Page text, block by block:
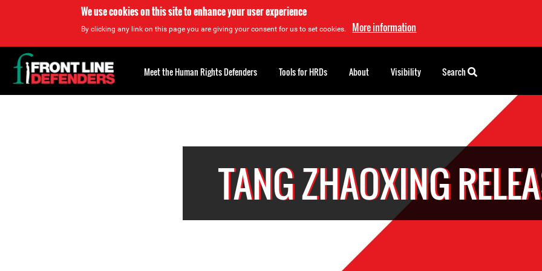
We use cookies on this site to enhance your user experience
By clicking any link on this page you are giving your consent for us to set cookies. More information
TANG ZHAOXING
Back
to
top
Meet the Human Rights Defenders Tools for HRDs About Visibility Search